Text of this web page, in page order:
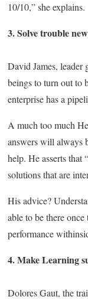
10/10,” she explains.
3. Solve trouble
David James, leader
beings to turn out to
enterprise has a
A much too much
answers will always
help. He asserts that
solutions that are
His advice?
able to be there
performance
4. Make Learning
Dolores Gaut, the